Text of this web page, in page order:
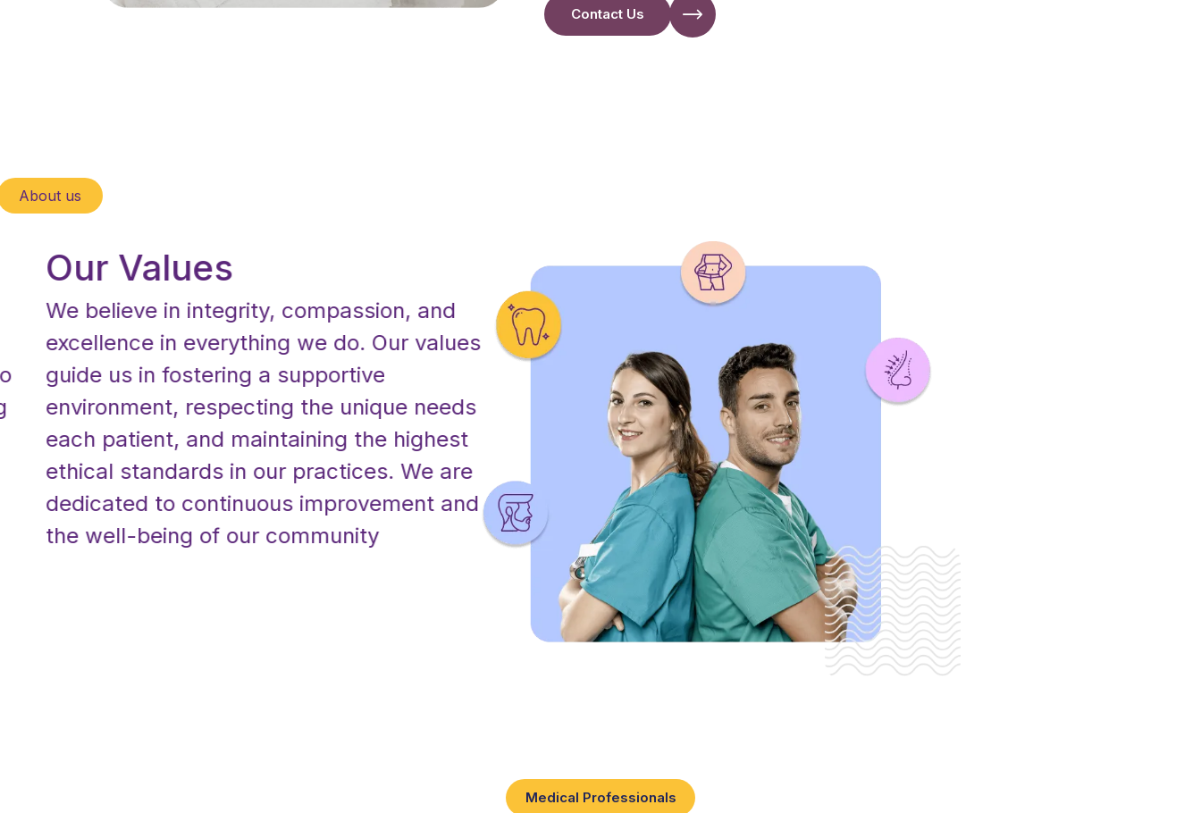
Contact Us
About us
Our Values
We believe in integrity, compassion, and
excellence in everything we do. Our values
guide us in fostering a supportive
environment, respecting the unique needs of
each patient, and maintaining the highest
ethical standards in our practices. We are
dedicated to continuous improvement and
the well-being of our community
Our Mission
At Miracle Clinic, our mission is to provide
exceptional healthcare and transformative
cosmetic solutions that enhance the well-
being and confidence of our patients. We are
committed to delivering personalized care
through advanced technology and skilled
professionals, ensuring every patient
receives the highest standard of treatment
Medical Professionals